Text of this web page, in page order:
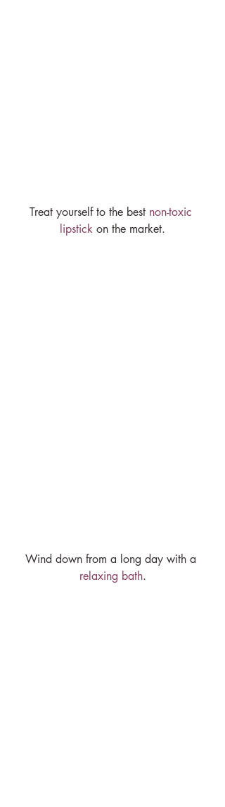
Treat yourself to the best non-toxic
lipstick on the market.
Wind down from a long day with a
relaxing bath.